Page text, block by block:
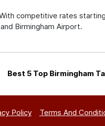
competitive rates starting
Birmingham Airport.
Best 5 Top Birmingham
Policy Terms And